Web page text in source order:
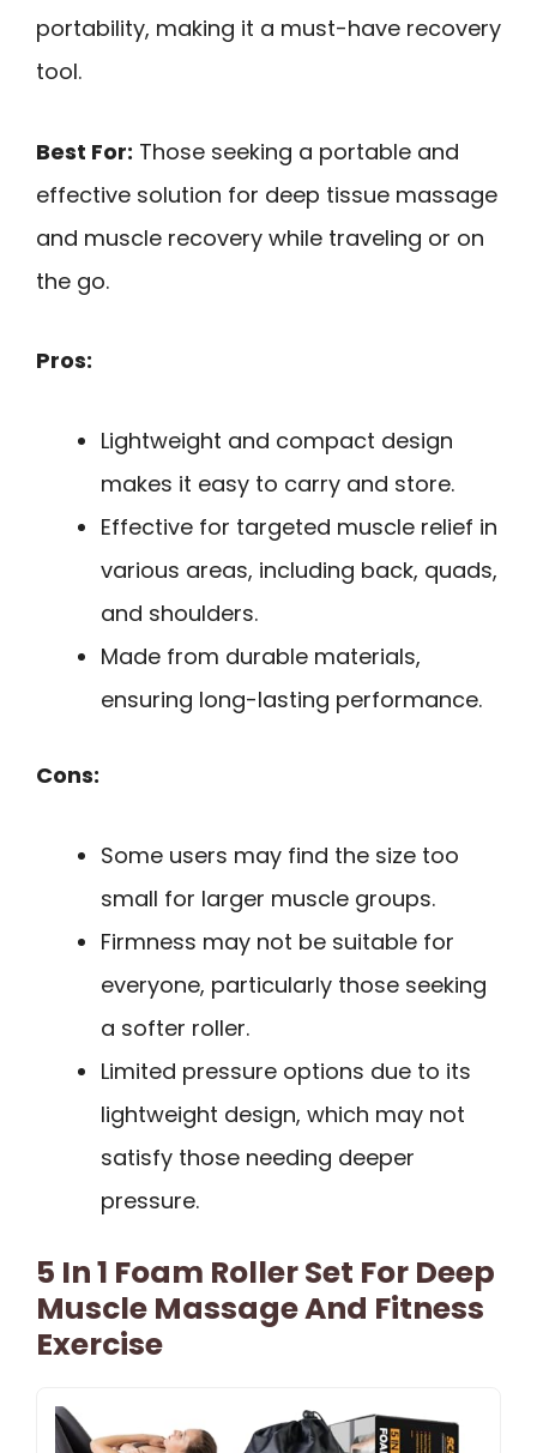
portability, making it a must-have recovery
tool.
Best For: Those seeking a portable and
effective solution for deep tissue massage
and muscle recovery while traveling or on
the go.
Pros:
Lightweight and compact design
makes it easy to carry and store.
Effective for targeted muscle relief in
various areas, including back, quads,
and shoulders.
Made from durable materials,
ensuring long-lasting performance.
Cons:
Some users may find the size too
small for larger muscle groups.
Firmness may not be suitable for
everyone, particularly those seeking
a softer roller.
Limited pressure options due to its
lightweight design, which may not
satisfy those needing deeper
pressure.
5 In 1 Foam Roller Set For Deep
Muscle Massage And Fitness
Exercise